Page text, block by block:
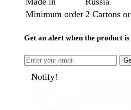
Minimum order 2 Cartons
Get an alert when the product
Notify!